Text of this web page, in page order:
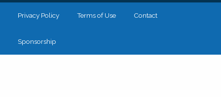
Privacy Policy Terms of Use Contact
Sponsorship